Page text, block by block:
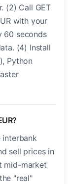
(2) Call GET
with your
60 seconds
(4) Install
Python
interbank
sell prices in
mid-market
"real"